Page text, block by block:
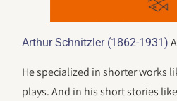
Arthur Schnitzler (1862-1931)
He specialized in shorter works
plays. And in his short stories